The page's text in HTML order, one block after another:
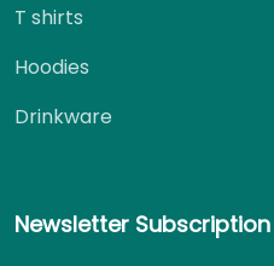
T shirts
Hoodies
Drinkware
Newsletter Subscription